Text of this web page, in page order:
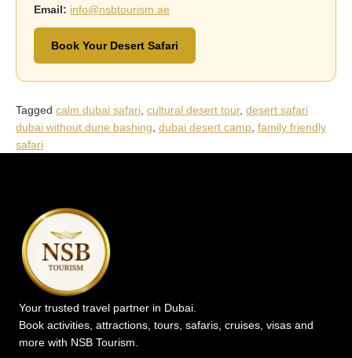
Email: info@nsbtourism.ae
Book Your Desert Safari
Tagged calm dubai safari, cultural desert tour, desert safari
dubai without dune bashing, dubai desert camp, family friendly
safari
Your trusted travel partner in Dubai.
Book activities, attractions, tours, safaris, cruises, visas and
more with NSB Tourism.